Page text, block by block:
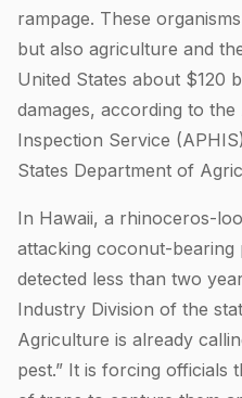
rampage. These
but also agriculture and
United States about $120
damages, according to
Inspection Service
States Department of
In Hawaii, a rhinoceros-
attacking coconut-bearing
detected less than two
Industry Division of the
Agriculture is already
pest.” It is forcing officials